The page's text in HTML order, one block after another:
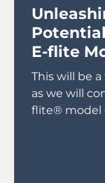
E-flite
Lite
This will be a
as we will
flite® model